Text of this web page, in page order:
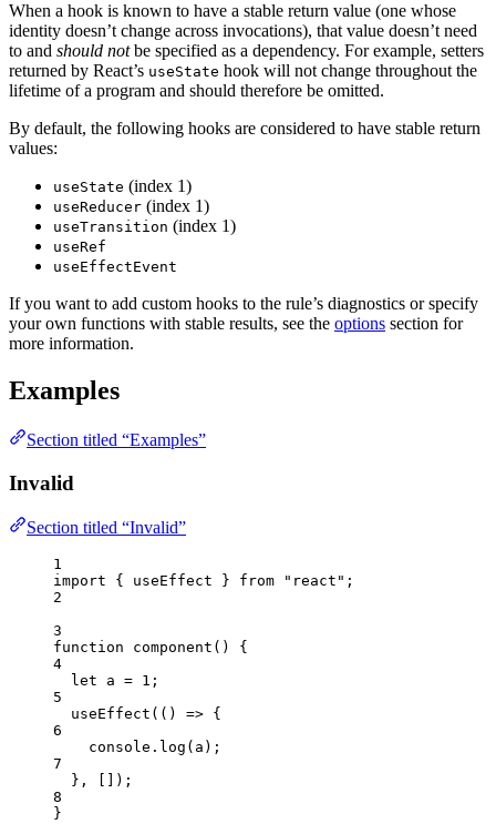
When a hook is known to have a stable return value (one whose
identity doesn’t change across invocations), that value doesn’t need
to and should notbe specified as a dependency. For example, setters
returned by React’s useState hook will not change throughout the
lifetime of a program and should therefore be omitted.
By default, the following hooks are considered to have stable return
values:
useState (index 1)
useReducer (index 1)
useTransition (index 1)
useRef
useEffectEvent
If you want to add custom hooks to the rule’s diagnostics or specify
your own functions with stable results, see the options section for
more information.
Examples
Section titled “Examples”
Invalid
Section titled “Invalid”
1
import { useEffect } from " react " ;
2
3
function
component ()
{
4
let a = 1 ;
5
useEffect ( () => {
6
console . log ( a );
7
} ,
[]);
8
}